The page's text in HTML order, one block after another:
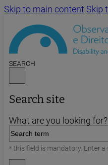
Skip to main content Skip
SEARCH
Search site
What are you looking
* this field is mandatory. Enter a